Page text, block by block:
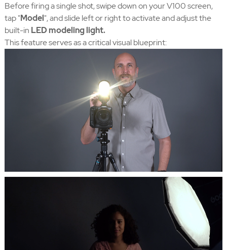
Before firing a single shot, swipe down on your V100 screen,
tap "Model", and slide left or right to activate and adjust the
built-in LED modeling light.
This feature serves as a critical visual blueprint: